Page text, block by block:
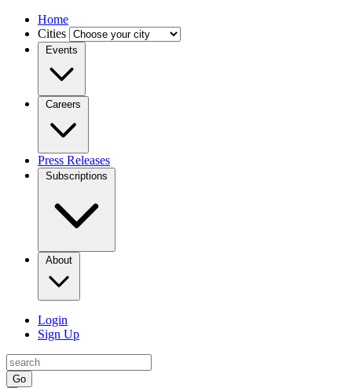
Home
Cities
Events
Careers
Press Releases
Subscriptions
About
Login
Sign Up
Go